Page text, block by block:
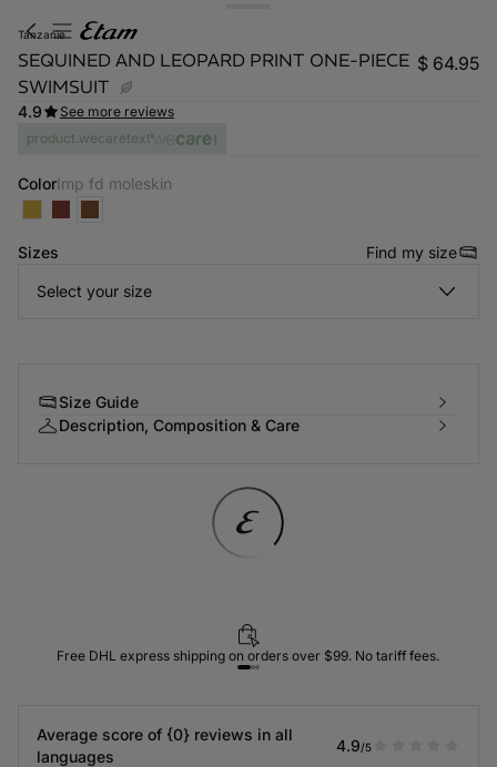
tanzanie
SEQUINED AND LEOPARD PRINT ONE-PIECE
SWIMSUIT
$ 64.95
4.9
See more reviews
product.wecaretext
Color imp fd moleskin
Sizes Find my size
Select your size
Size Guide
Description, Composition & Care
Free DHL express shipping on orders over $99. No tariff fees.
Average score of {0} reviews in all
languages
4.9/5